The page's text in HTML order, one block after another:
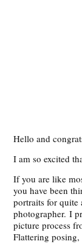
Hello and
I am so excited
If you are like
you have been
portraits for
photographer. I
picture process
Flattering